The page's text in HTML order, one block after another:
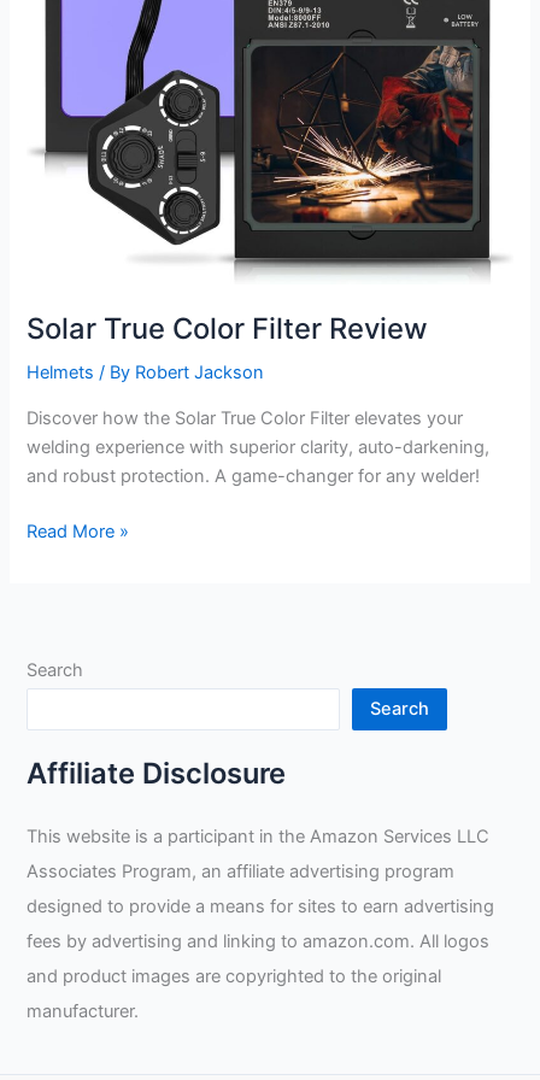
Solar True Color Filter Review
Helmets / By Robert Jackson
Discover how the Solar True Color Filter elevates your
welding experience with superior clarity, auto-darkening,
and robust protection. A game-changer for any welder!
Solar
Read More »
Search
Search
Affiliate Disclosure
This website is a participant in the Amazon Services LLC
Associates Program, an affiliate advertising program
designed to provide a means for sites to earn advertising
fees by advertising and linking to amazon.com. All logos
and product images are copyrighted to the original
manufacturer.